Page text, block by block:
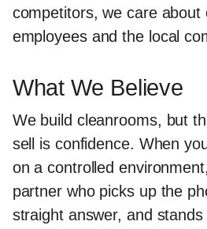
competitors, we care about
employees and the local
What We Believe
We build cleanrooms, but
sell is confidence. When
on a controlled
partner who picks up the
straight answer, and